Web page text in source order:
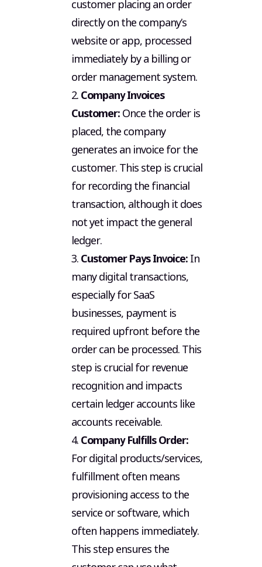
customer placing an order
directly on the company’s
website or app, processed
immediately by a billing or
order management system.
2. Company Invoices
Customer: Once the order is
placed, the company
generates an invoice for the
customer. This step is crucial
for recording the financial
transaction, although it does
not yet impact the general
ledger.
3. Customer Pays Invoice: In
many digital transactions,
especially for SaaS
businesses, payment is
required upfront before the
order can be processed. This
step is crucial for revenue
recognition and impacts
certain ledger accounts like
accounts receivable.
4. Company Fulfills Order:
For digital products/services,
fulfillment often means
provisioning access to the
service or software, which
often happens immediately.
This step ensures the